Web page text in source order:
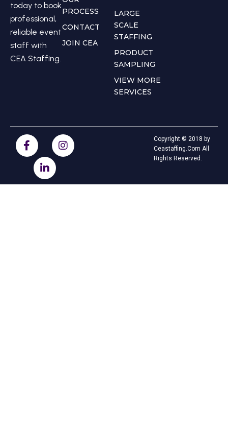
today to book
professional,
reliable event
staff with
CEA Staffing.
PROCESS
CONTACT
JOIN CEA
LARGE
SCALE
STAFFING
PRODUCT
SAMPLING
VIEW MORE
SERVICES
Copyright © 2018 by
Ceastaffing.Com All
Rights Reserved.